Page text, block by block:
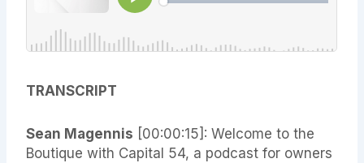
TRANSCRIPT
Sean Magennis [00:00:15]: Welcome to the
Boutique with Capital 54, a podcast for owners